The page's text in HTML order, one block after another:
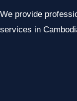
We provide
services in